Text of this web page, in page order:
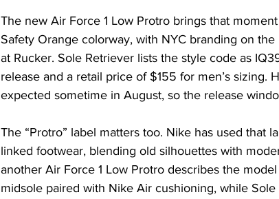
The new Air Force 1 Low Protro brings that
Safety Orange colorway, with NYC branding on
at Rucker. Sole Retriever lists the style code as
release and a retail price of $155 for men’s sizing.
expected sometime in August, so the release
The “Protro” label matters too. Nike has used that
linked footwear, blending old silhouettes with
another Air Force 1 Low Protro describes the
midsole paired with Nike Air cushioning, while